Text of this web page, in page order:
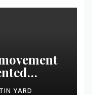
YARD